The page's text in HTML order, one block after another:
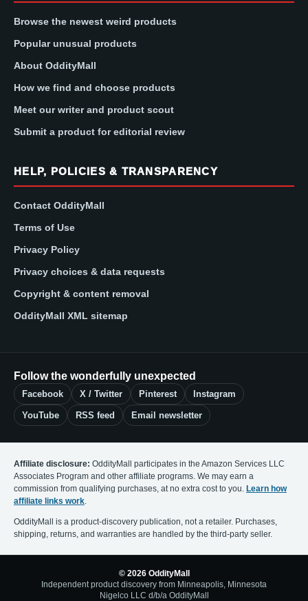
Browse the newest weird products
Popular unusual products
About OddityMall
How we find and choose products
Meet our writer and product scout
Submit a product for editorial review
HELP, POLICIES & TRANSPARENCY
Contact OddityMall
Terms of Use
Privacy Policy
Privacy choices & data requests
Copyright & content removal
OddityMall XML sitemap
Follow the wonderfully unexpected
Facebook X / Twitter Pinterest Instagram
YouTube RSS feed Email newsletter
Affiliate disclosure: OddityMall participates in the Amazon Services LLC
Associates Program and other affiliate programs. We may earn a
commission from qualifying purchases, at no extra cost to you. Learn how
affiliate links work.
OddityMall is a product-discovery publication, not a retailer. Purchases,
shipping, returns, and warranties are handled by the third-party seller.
© 2026 OddityMall
Independent product discovery from Minneapolis, Minnesota
Nigelco LLC d/b/a OddityMall